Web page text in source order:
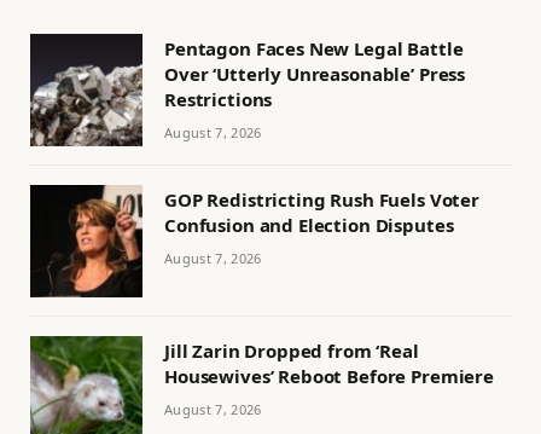
Pentagon Faces New Legal Battle
Over ‘Utterly Unreasonable’ Press
Restrictions
August 7, 2026
GOP Redistricting Rush Fuels Voter
Confusion and Election Disputes
August 7, 2026
Jill Zarin Dropped from ‘Real
Housewives’ Reboot Before Premiere
August 7, 2026